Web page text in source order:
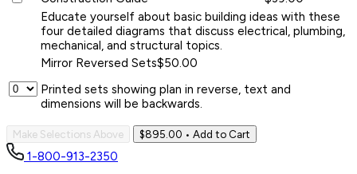
Educate yourself about basic building ideas with these
four detailed diagrams that discuss electrical, plumbing,
mechanical, and structural topics.
Mirror Reversed Sets$50.00
Printed sets showing plan in reverse, text and
dimensions will be backwards.
Make Selections Above $895.00 • Add to Cart
1-800-913-2350